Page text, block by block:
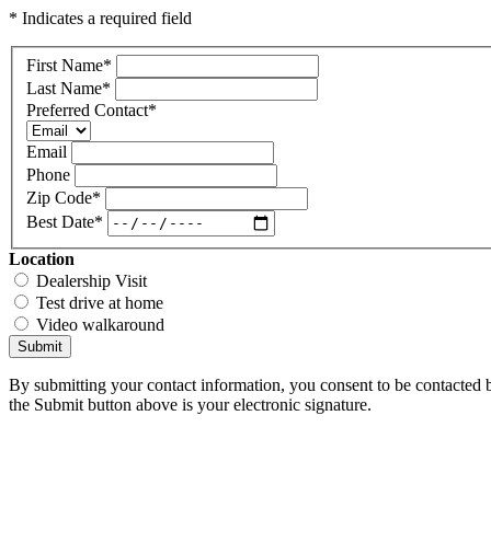
* Indicates a required field
First Name*
Last Name*
Preferred Contact*
Email
Phone
Zip Code*
Best Date*
Location
Dealership Visit
Test drive at home
Video walkaround
Submit
By submitting your contact information, you consent to be
the Submit button above is your electronic signature.